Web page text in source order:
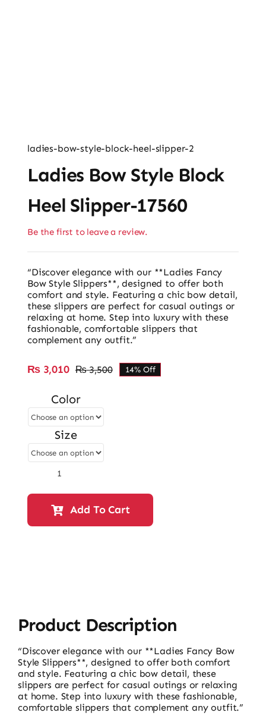
ladies-bow-style-block-heel-slipper-2
Ladies Bow Style Block
Heel Slipper-17560
Be the first to leave a review.
“Discover elegance with our **Ladies Fancy
Bow Style Slippers**, designed to offer both
comfort and style. Featuring a chic bow detail,
these slippers are perfect for casual outings or
relaxing at home. Step into luxury with these
fashionable, comfortable slippers that
complement any outfit.”
₨3,500Original
₨3,010
Current
14% Off
Color
Size
Ladies
BlockAdd To Cart
Product Description
“Discover elegance with our **Ladies Fancy Bow
Style Slippers**, designed to offer both comfort
and style. Featuring a chic bow detail, these
slippers are perfect for casual outings or relaxing
at home. Step into luxury with these fashionable,
comfortable slippers that complement any outfit.”